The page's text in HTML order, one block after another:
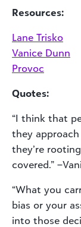
Resources:
Lane Trisko
Vanice Dunn
Provoc
Quotes:
“I think that
they
they’re
covered.”
“What you
bias or your
into those